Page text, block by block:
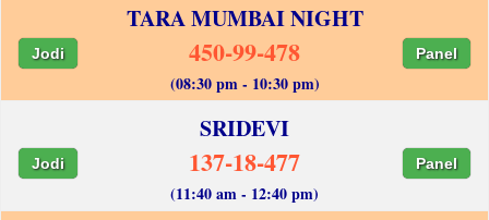
TARA MUMBAI NIGHT
Jodi 450-99-478 Panel
(08:30 pm - 10:30 pm)
SRIDEVI
Jodi 137-18-477 Panel
(11:40 am - 12:40 pm)